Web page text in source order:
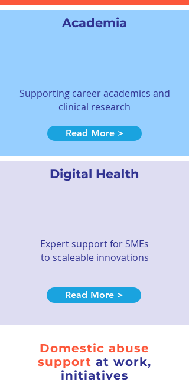
Academia
Supporting career academics and
clinical research
Read More >
Digital Health
Expert support for SMEs
to scaleable innovations
Read More >
Domestic abuse
support at work,
initiatives